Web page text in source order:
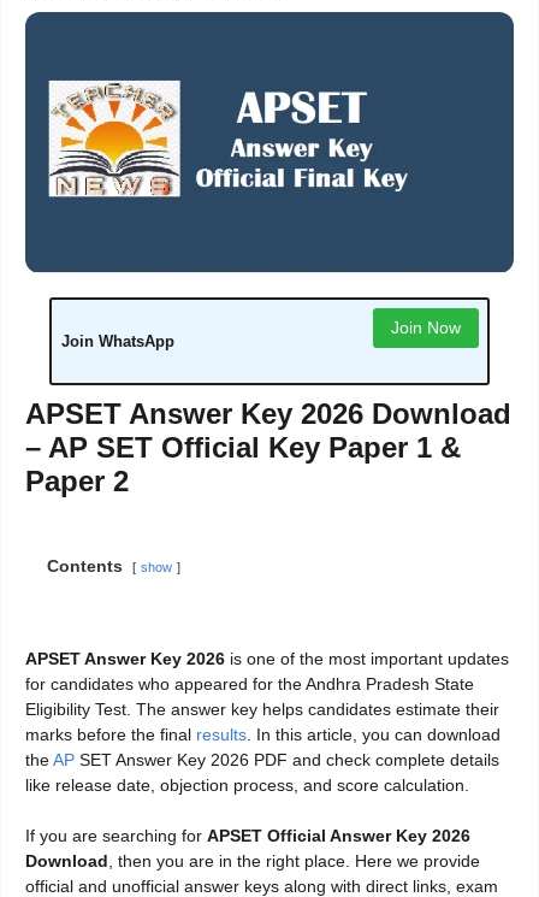
Join WhatsApp
Join Now
APSET Answer Key 2026 Download
– AP SET Official Key Paper 1 &
Paper 2
Contents show
APSET Answer Key 2026 is one of the most important updates
for candidates who appeared for the Andhra Pradesh State
Eligibility Test. The answer key helps candidates estimate their
marks before the final results . In this article, you can download
theAP SET Answer Key 2026 PDF and check complete details
like release date, objection process, and score calculation.
If you are searching for APSET Official Answer Key 2026
Download , then you are in the right place. Here we provide
official and unofficial answer keys along with direct links, exam